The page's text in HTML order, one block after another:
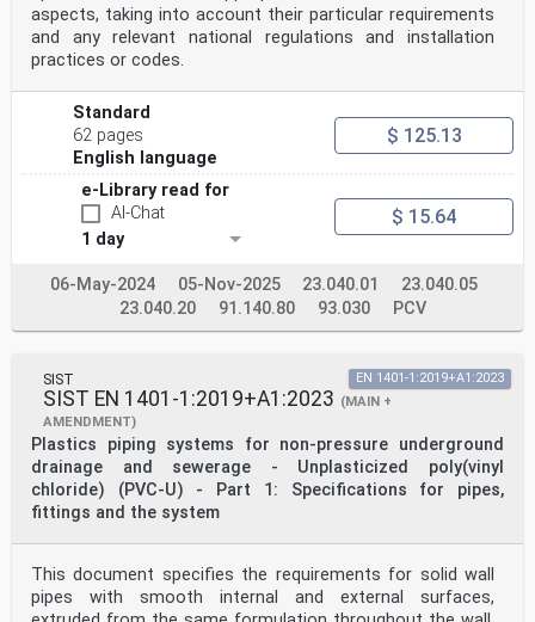
Poland, Portugal, Republic of North Macedonia, Romania,
Serbia, Slovakia, Slovenia, Spain, Sweden, Switzerland,
Türkiye and
EUROPEAN COMMITTEE FOR STANDARDIZATION
COMITÉ EUROPÉEN DE NORMALISATION
EUROPÄISCHES KOMITEE FÜR NORMUNG
CEN-CENELEC Management Centre: Rue de la Science 23, B-
1040 Brussels
© 2026 CEN All rights of exploitation in any form and
by any means reserved Ref. No. EN 12666-1:2026 E
Contents Page
3 Terms and definitions . 8
4 Symbols and abbreviations . 12
4.1 Symbols . 12
4.2 Abbreviations . 12
5 Material . 12
5.1 General. 12
5.2 Compound characteristics of pipe and injection
moulded fittings . 13
6 Appearance and colour . 14
6.1 Appearance . 14
6.2 Colour . 14
aspects, taking into account their particular requirements
and any relevant national regulations and installation
practices or codes.
Standard
62 pages
English language
$ 125.13
e-Library read for
AI-Chat
1 day
$ 15.64
06-May-2024 05-Nov-2025 23.040.01
23.040.05
23.040.20
91.140.80 93.030 PCV
SIST
SIST EN 1401-1:2019+A1:2023 (MAIN +
AMENDMENT)
Plastics piping systems for non-pressure underground
drainage and sewerage - Unplasticized poly(vinyl
chloride) (PVC-U) - Part 1: Specifications for pipes,
fittings and the system
EN 1401-1:2019+A1:2023
This document specifies the requirements for solid wall
pipes with smooth internal and external surfaces,